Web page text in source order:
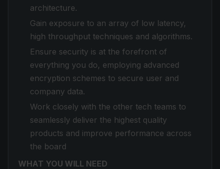
architecture.
Gain exposure to an array of low latency,
high throughput techniques and algorithms.
Ensure security is at the forefront of
everything you do, employing advanced
encryption schemes to secure user and
company data.
Work closely with the other tech teams to
seamlessly deliver the highest quality
products and improve performance across
the board
WHAT YOU WILL NEED